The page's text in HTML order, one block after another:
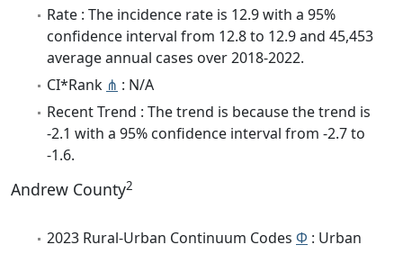
Rate : The incidence rate is 12.9 with a 95%
confidence interval from 12.8 to 12.9 and 45,453
average annual cases over 2018-2022.
CI*Rank ⋔ : N/A
Recent Trend : The trend is because the trend is
-2.1 with a 95% confidence interval from -2.7 to
-1.6.
Andrew County2
2023 Rural-Urban Continuum Codes Φ : Urban